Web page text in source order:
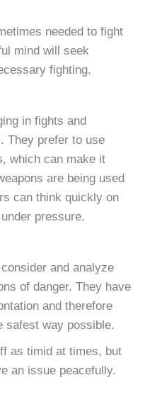
needed to fight
mind will seek
fighting.
in fights and
They prefer to use
which can make it
are being used
can think quickly on
pressure.
and analyze
of danger. They have
and therefore
safest way possible.
as timid at times, but
an issue peacefully.